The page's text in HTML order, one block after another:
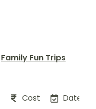
Family Fun Trips
Cost Dates